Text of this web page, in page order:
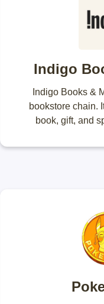
Indigo
Indigo Books &
bookstore chain.
book, gift, and